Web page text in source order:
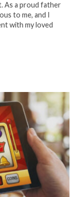
lapse video for
As a proud father
to me, and I
with my loved